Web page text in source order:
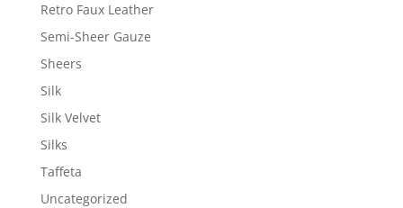
Retro Faux Leather
Semi-Sheer Gauze
Sheers
Silk
Silk Velvet
Silks
Taffeta
Uncategorized